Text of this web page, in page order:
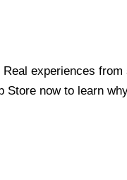
experiences
now to learn